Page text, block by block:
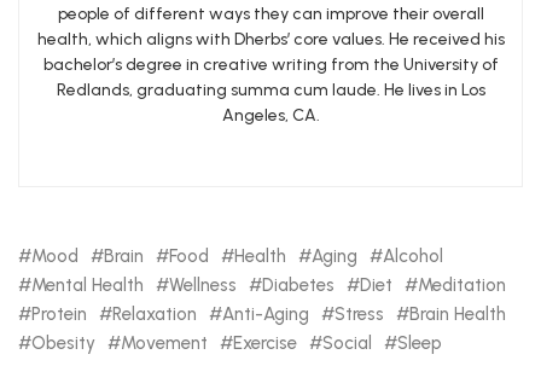
people of different ways they can improve their overall
health, which aligns with Dherbs’ core values. He received his
bachelor’s degree in creative writing from the University of
Redlands, graduating summa cum laude. He lives in Los
Angeles, CA.
Mood Brain Food Health Aging
Alcohol
Mental Health
Wellness Diabetes Diet
Meditation
Protein
Relaxation Anti-Aging Stress
Brain Health
Obesity
Movement Exercise Social
Sleep